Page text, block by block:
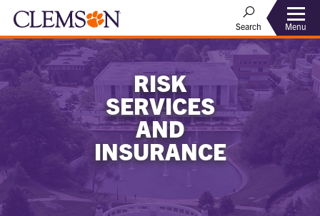
Search Menu
RISK
SERVICES
AND
INSURANCE